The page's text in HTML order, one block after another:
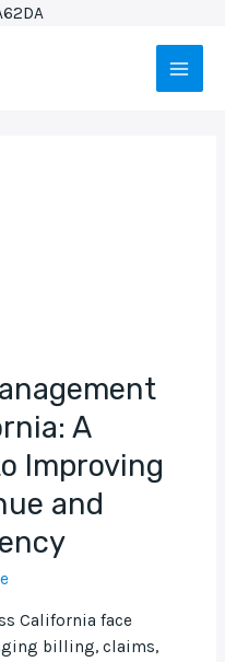
Main
A
Improving
and
California face
billing, claims,